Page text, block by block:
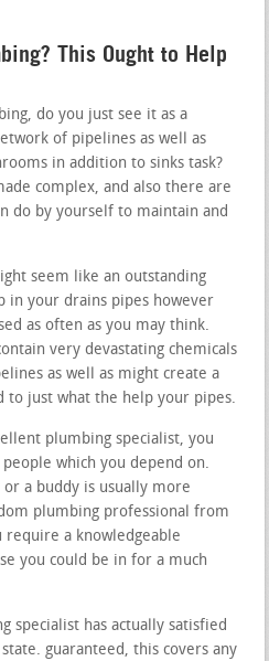
This Ought to Help
do you just see it as a
of pipelines as well as
in addition to sinks task?
complex, and also there are
do by yourself to maintain and
seem like an outstanding
in your drains pipes however
as often as you may think.
very devastating chemicals
as well as might create a
to just what the help your pipes.
plumbing specialist, you
which you depend on.
a buddy is usually more
plumbing professional from
a knowledgeable
you could be in for a much
specialist has actually satisfied
guaranteed, this covers any